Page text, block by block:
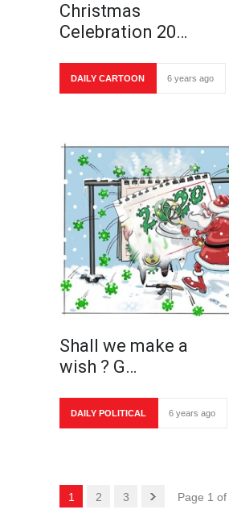
Christmas
Celebration 20…
DAILY CARTOON 6 years ago
Shall we make a
wish ? G…
DAILY POLITICAL 6 years ago
1 2 3 Page 1